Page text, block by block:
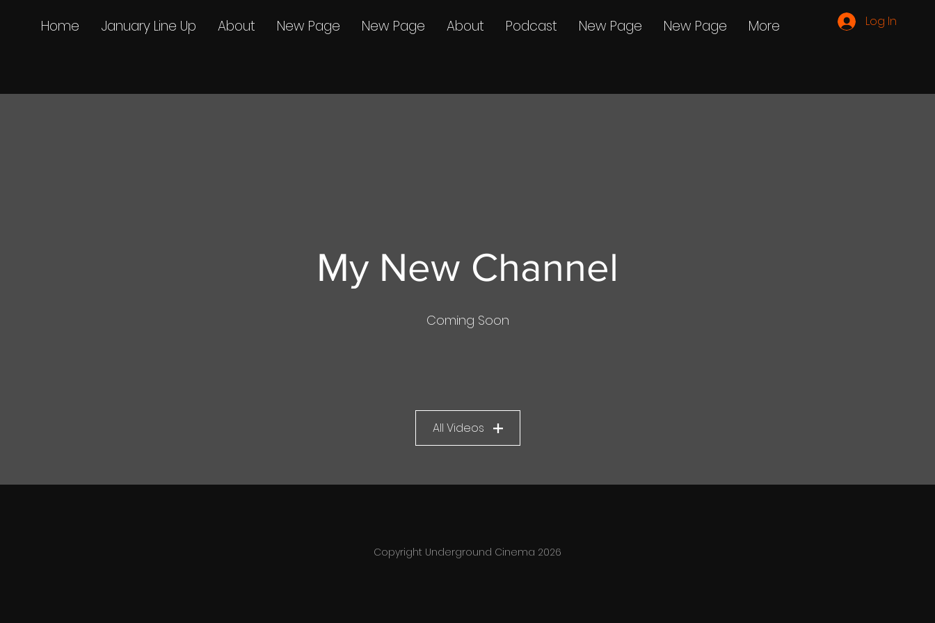
Log In
Home January Line Up About New Page New Page About Podcast New Page New Page More
My New Channel
Coming Soon
All Videos
Copyright Underground Cinema 2026